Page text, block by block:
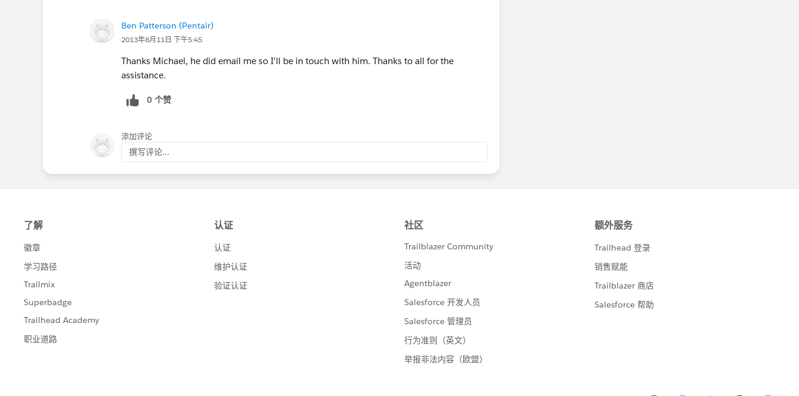
Ben Patterson (Pentair)
2013年8月11日 下午5:45
Thanks Michael, he did email me so I'll be in touch with him. Thanks to all for the
assistance.
0 个赞
添加评论
撰写评论...